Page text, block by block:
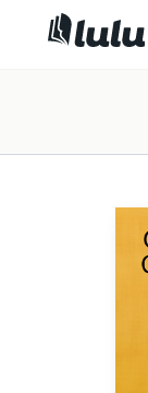
Original Rags for C